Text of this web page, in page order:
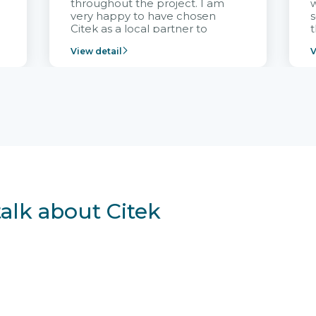
throughout the project. I am
very happy to have chosen
Citek as a local partner to
Vietnam project and provide
View detail
about Citek